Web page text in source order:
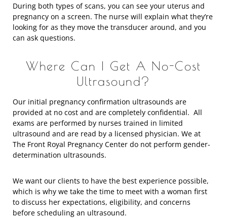
During both types of scans, you can see your uterus and
pregnancy on a screen. The nurse will explain what they’re
looking for as they move the transducer around, and you
can ask questions.
Where Can I Get A No-Cost
Ultrasound?
Our initial pregnancy confirmation ultrasounds are
provided at no cost and are completely confidential. All
exams are performed by nurses trained in limited
ultrasound and are read by a licensed physician. We at
The Front Royal Pregnancy Center do not perform gender-
determination ultrasounds.
We want our clients to have the best experience possible,
which is why we take the time to meet with a woman first
to discuss her expectations, eligibility, and concerns
before scheduling an ultrasound.